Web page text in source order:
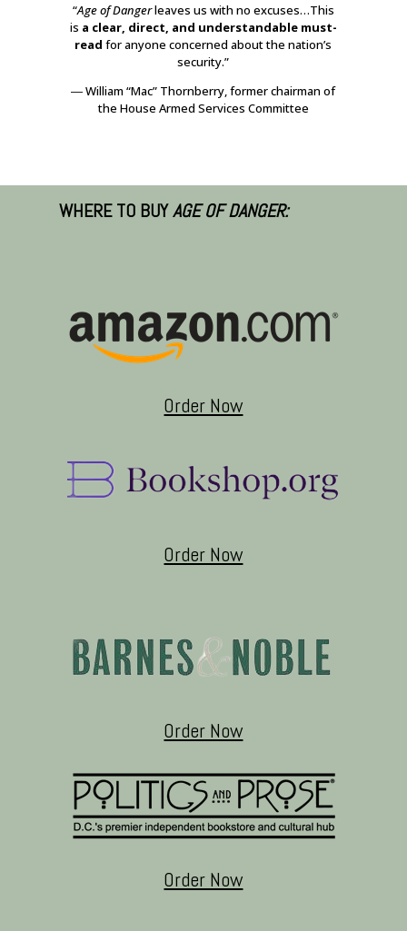
“Age of Dangerleaves us with no excuses…This
is a clear, direct, and understandable must-
read for anyone concerned about the nation’s
security.”
―William “Mac” Thornberry,former chairman of
the House Armed Services Committee
WHERE TO BUYAGE OF DANGER:
Order Now
Order Now
Order Now
Order Now